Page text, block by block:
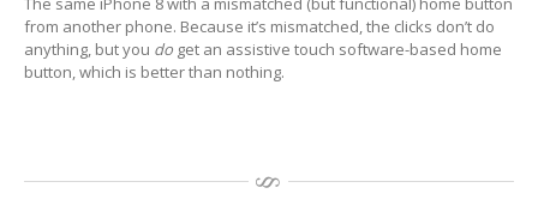
Secure Data Destruction
HardwareInstallation
from another phone. Because it’s mismatched, the clicks don’t do
anything, but you do get an assistive touch software-based home
button, which is better than nothing.